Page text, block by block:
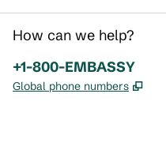
How can we help?
Phone:
+1-800-EMBASSY
Global phone numbers ,